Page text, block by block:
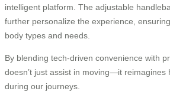
intelligent platform. The adjustable
further personalize the experience,
body types and needs.
By blending tech-driven convenience with
doesn’t just assist in moving—it reimagines
during our journeys.